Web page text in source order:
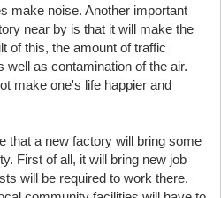
make noise. Another important
near by is that it will make the
of this, the amount of traffic
as contamination of the air.
make one's life happier and
that a new factory will bring some
First of all, it will bring new job
will be required to work there.